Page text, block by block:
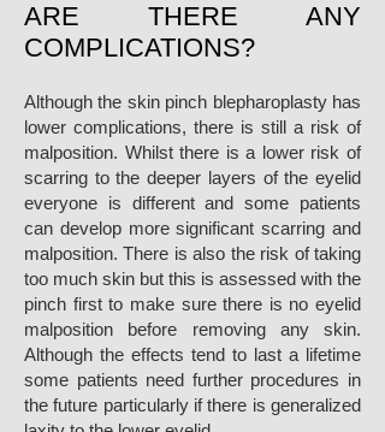
ARE THERE ANY
COMPLICATIONS?
Although the skin pinch blepharoplasty has
lower complications, there is still a risk of
malposition. Whilst there is a lower risk of
scarring to the deeper layers of the eyelid
everyone is different and some patients
can develop more significant scarring and
malposition. There is also the risk of taking
too much skin but this is assessed with the
pinch first to make sure there is no eyelid
malposition before removing any skin.
Although the effects tend to last a lifetime
some patients need further procedures in
the future particularly if there is generalized